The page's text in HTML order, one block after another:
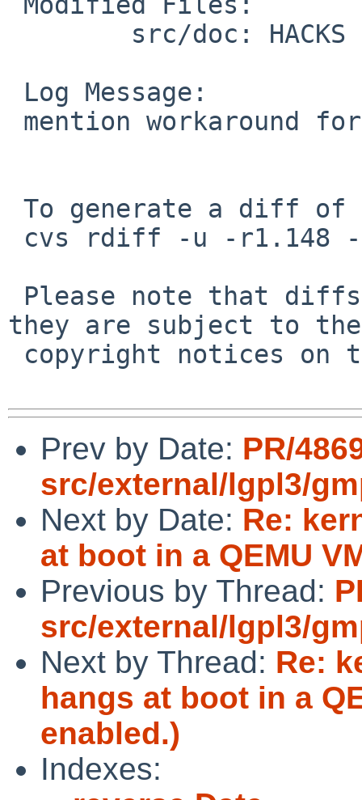
they are subject to the
Prev by Date: PR/
src/external/lgpl3/
Next by Date: Re:
at boot in a QEMU
Previous by Thread:
src/external/lgpl3/
Next by Thread: Re:
hangs at boot in a
enabled.)
Indexes: